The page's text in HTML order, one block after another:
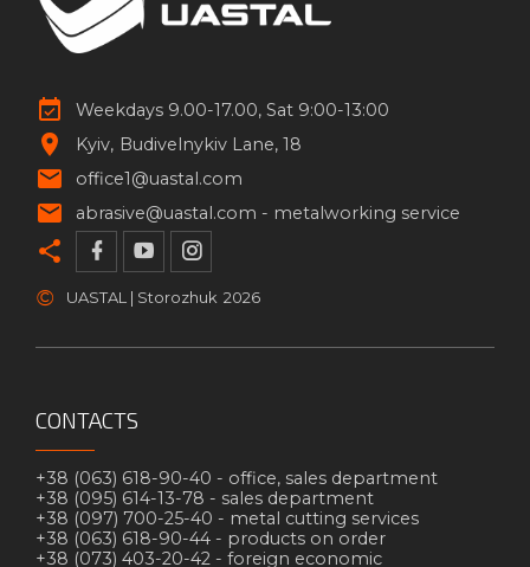
Weekdays 9.00-17.00, Sat 9:00-13:00
Kyiv Budivelnykiv Lane, 18
office1@uastal.com
abrasive@uastal.com - metalworking service
© UASTAL | Storozhuk 2026
CONTACTS
+38 (063) 618-90-40 - office, sales department
+38 (095) 614-13-78 - sales department
+38 (097) 700-25-40 - metal cutting services
+38 (063) 618-90-44 - products on order
+38 (073) 403-20-42 - foreign economic